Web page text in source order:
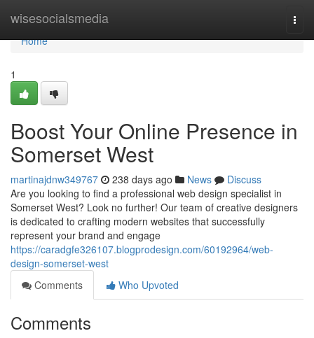
wisesocialsmedia
Home
Home
1
Boost Your Online Presence in
Somerset West
martinajdnw349767 238 days ago News
Discuss
Are you looking to find a professional web design specialist in
Somerset West? Look no further! Our team of creative designers
is dedicated to crafting modern websites that successfully
represent your brand and engage
https://caradgfe326107.blogprodesign.com/60192964/web-
design-somerset-west
Comments
Who Upvoted
Comments